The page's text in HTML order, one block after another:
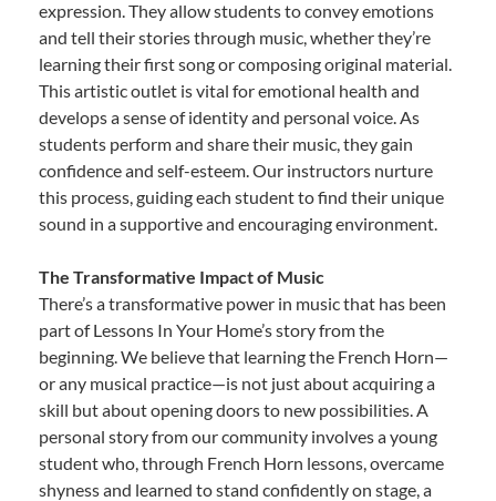
expression. They allow students to convey emotions
and tell their stories through music, whether they’re
learning their first song or composing original material.
This artistic outlet is vital for emotional health and
develops a sense of identity and personal voice. As
students perform and share their music, they gain
confidence and self-esteem. Our instructors nurture
this process, guiding each student to find their unique
sound in a supportive and encouraging environment.
The Transformative Impact of Music
There’s a transformative power in music that has been
part of Lessons In Your Home’s story from the
beginning. We believe that learning the French Horn—
or any musical practice—is not just about acquiring a
skill but about opening doors to new possibilities. A
personal story from our community involves a young
student who, through French Horn lessons, overcame
shyness and learned to stand confidently on stage, a